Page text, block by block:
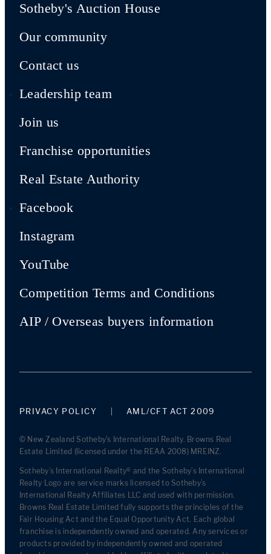
Sotheby's Auction House
Our community
Contact us
Leadership team
Join us
Franchise opportunities
Real Estate Authority
Facebook
Instagram
YouTube
Competition Terms and Conditions
AIP / Overseas buyers information
PRIVACY POLICY AML/CFT ACT 2009
© New Zealand Sotheby's International Realty. Browns Real
Estate Limited (licensed under the REAA 2008) MREINZ.
Sotheby’s International Realty® and the Sotheby’s International
Realty Logo are service marks licensed to Sotheby’s
International Realty Affiliates LLC and used with permission.
Browns Real Estate Limited fully supports the principles of the
Fair Housing Act and the Equal Opportunity Act. Each global
franchise is independently owned and operated. Any services or
products provided by independently owned and operated